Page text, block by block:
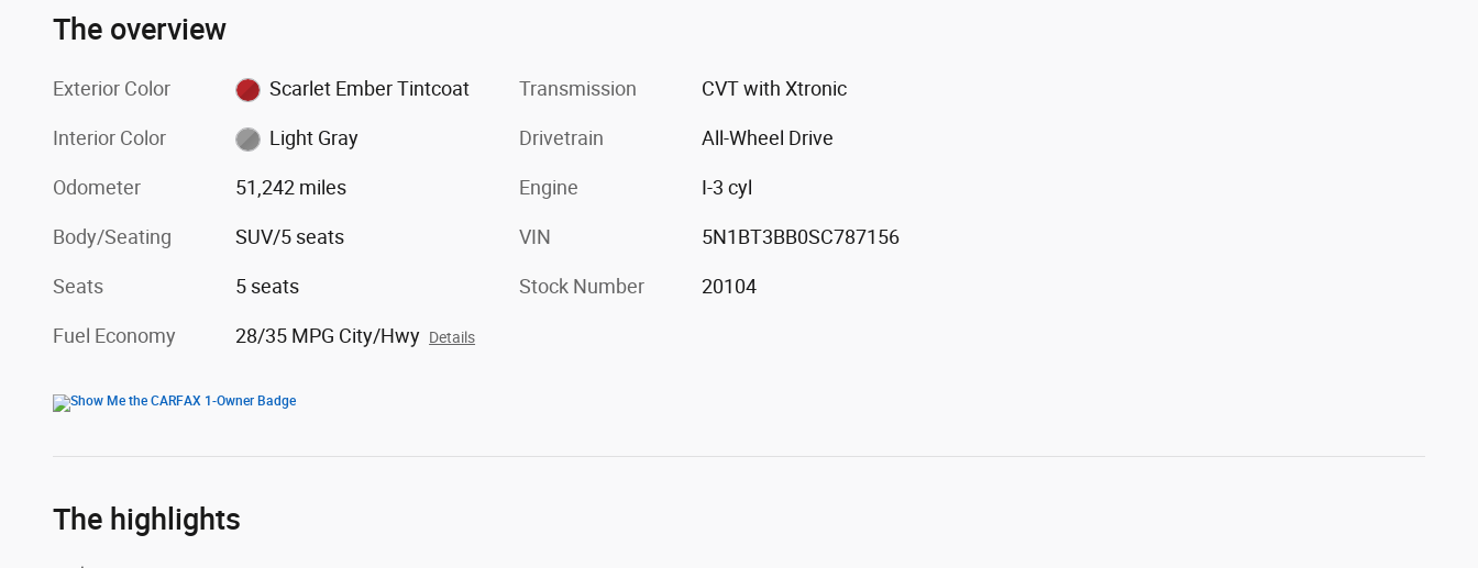
The overview
Exterior Color Scarlet Ember Tintcoat
Interior Color Light Gray
Odometer 51,242 miles
Body/Seating SUV/5 seats
Seats 5 seats
Fuel Economy 28/35 MPG City/Hwy Details
Transmission CVT with Xtronic
Drivetrain All-Wheel Drive
Engine I-3 cyl
VIN 5N1BT3BB0SC787156
Stock Number 20104
The highlights